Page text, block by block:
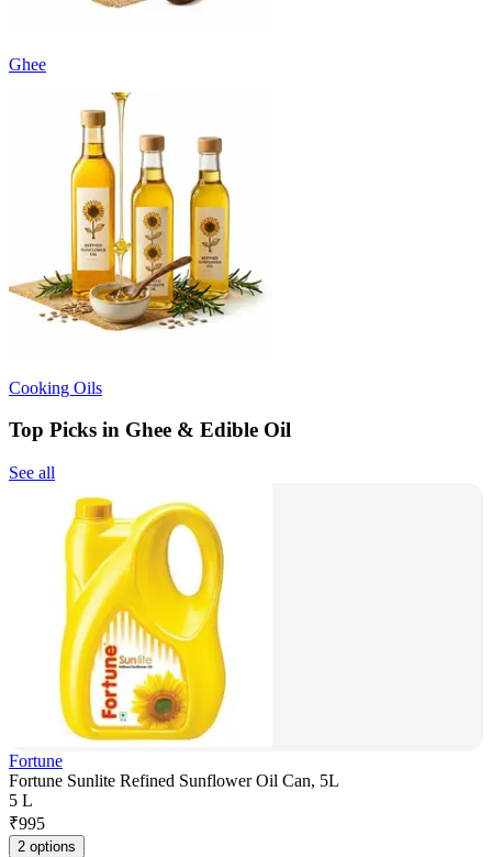
Ghee
Cooking Oils
Top Picks in Ghee & Edible Oil
See all
Fortune
Fortune Sunlite Refined Sunflower Oil Can, 5L
5 L
₹995
2 options